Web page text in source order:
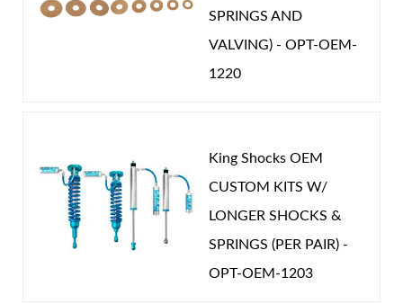
SPRINGS AND
VALVING) - OPT-OEM-
1220
King Shocks OEM
CUSTOM KITS W/
LONGER SHOCKS &
SPRINGS (PER PAIR) -
OPT-OEM-1203